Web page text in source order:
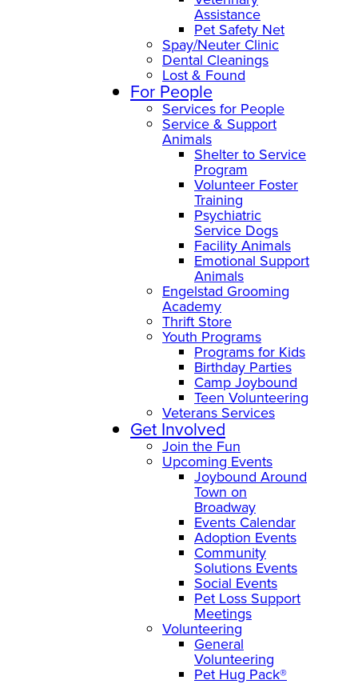
Assistance
Pet Safety Net
Spay/Neuter Clinic
Dental Cleanings
Lost & Found
For People
Services for People
Service & Support
Animals
Shelter to Service
Program
Volunteer Foster
Training
Psychiatric
Service Dogs
Facility Animals
Emotional Support
Animals
Engelstad Grooming
Academy
Thrift Store
Youth Programs
Programs for Kids
Birthday Parties
Camp Joybound
Teen Volunteering
Veterans Services
Get Involved
Join the Fun
Upcoming Events
Joybound Around
Town on
Broadway
Events Calendar
Adoption Events
Community
Solutions Events
Social Events
Pet Loss Support
Meetings
Volunteering
General
Volunteering
Pet Hug Pack®